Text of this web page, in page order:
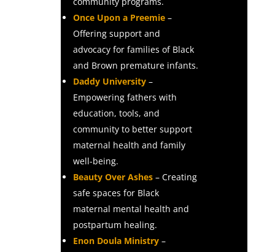
Once Upon a Preemie–
Offering support and
advocacy for families of Black
and Brown premature infants.
Daddy University–
Empowering fathers with
education, tools, and
community to better support
maternal health and family
well-being.
Beauty Over Ashes– Creating
safe spaces for Black
maternal mental health and
postpartum healing.
Enon Doula Ministry –